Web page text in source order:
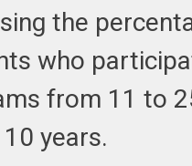
the
who
from 11 to
years.